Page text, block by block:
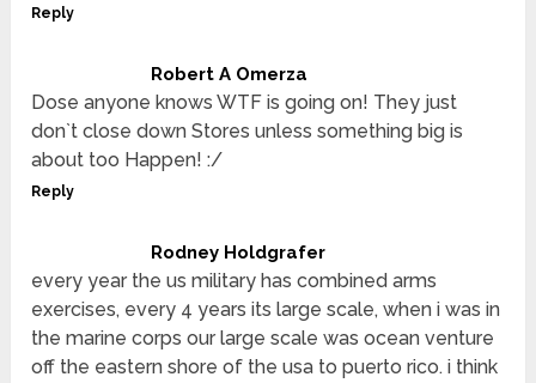
Reply
Robert A Omerza
Dose anyone knows WTF is going on! They just
don`t close down Stores unless something big is
about too Happen! :/
Reply
Rodney Holdgrafer
every year the us military has combined arms
exercises, every 4 years its large scale, when i was in
the marine corps our large scale was ocean venture
off the eastern shore of the usa to puerto rico. i think